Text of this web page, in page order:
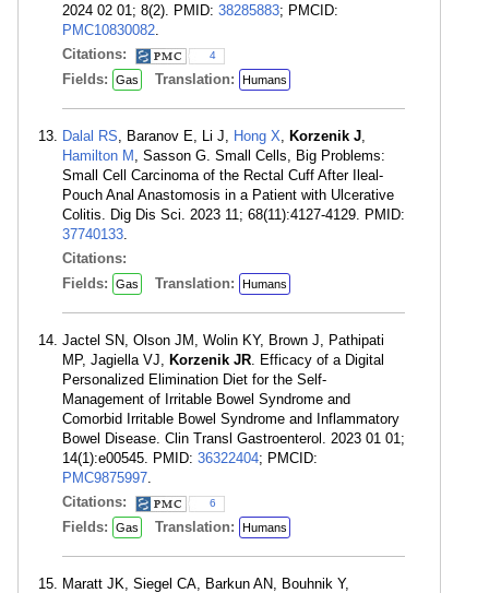
2024 02 01; 8(2). PMID: 38285883; PMCID:
PMC10830082.
Citations:
4
Fields: Gas Translation: Humans
Dalal RS, Baranov E, Li J, Hong X, Korzenik J,
Hamilton M , Sasson G. Small Cells, Big Problems:
Small Cell Carcinoma of the Rectal Cuff After Ileal-
Pouch Anal Anastomosis in a Patient with Ulcerative
Colitis. Dig Dis Sci. 2023 11; 68(11):4127-4129. PMID:
37740133.
Citations:
Fields:
Gas Translation: Humans
Jactel SN, Olson JM, Wolin KY, Brown J, Pathipati
MP, Jagiella VJ, Korzenik JR. Efficacy of a Digital
Personalized Elimination Diet for the Self-
Management of Irritable Bowel Syndrome and
Comorbid Irritable Bowel Syndrome and Inflammatory
Bowel Disease. Clin Transl Gastroenterol. 2023 01 01;
14(1):e00545. PMID: 36322404; PMCID:
PMC9875997.
Citations:
6
Fields: Gas Translation: Humans
Maratt JK, Siegel CA, Barkun AN, Bouhnik Y,